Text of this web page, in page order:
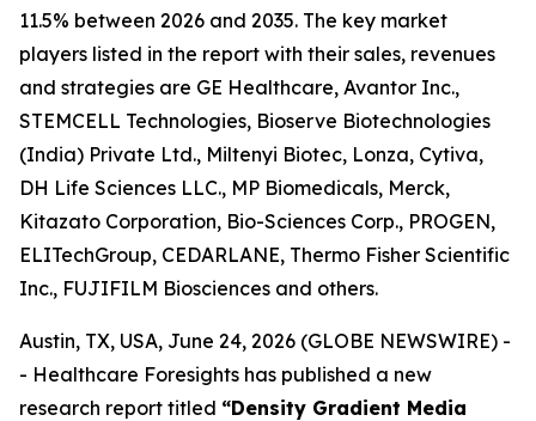
11.5% between 2026 and 2035. The key market
players listed in the report with their sales, revenues
and strategies are GE Healthcare, Avantor Inc.,
STEMCELL Technologies, Bioserve Biotechnologies
(India) Private Ltd., Miltenyi Biotec, Lonza, Cytiva,
DH Life Sciences LLC., MP Biomedicals, Merck,
Kitazato Corporation, Bio-Sciences Corp., PROGEN,
ELITechGroup, CEDARLANE, Thermo Fisher Scientific
Inc., FUJIFILM Biosciences and others.
Austin, TX, USA, June 24, 2026 (GLOBE NEWSWIRE) -
- Healthcare Foresights has published a new
research report titled “Density Gradient Media